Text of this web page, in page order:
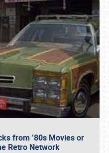
from ’80s Movies or
Retro Network